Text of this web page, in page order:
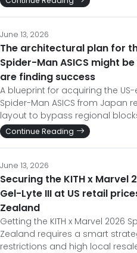
June 13, 2026
The architectural plan for
Spider-Man ASICS might
are finding success
A blueprint for acquiring the US-
Spider-Man ASICS from Japan
layout to bypass regional
Continue Reading
June 13, 2026
Securing the KITH x Marvel
Gel-Lyte III at US retail
Zealand
Getting the KITH x Marvel 2026
Zealand requires a smart
restrictions and high local